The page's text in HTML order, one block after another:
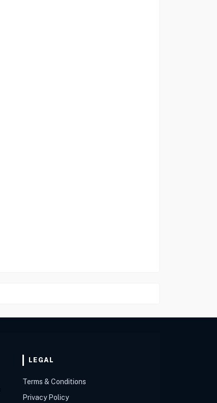
LEGAL
Terms & Conditions
Privacy Policy